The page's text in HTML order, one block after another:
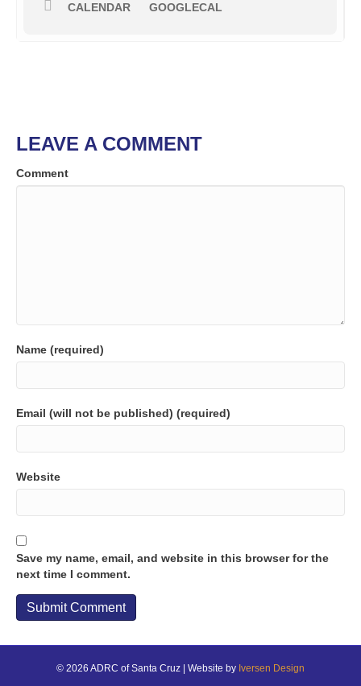
CALENDAR GOOGLECAL
LEAVE A COMMENT
Comment
Name (required)
Email (will not be published) (required)
Website
Save my name, email, and website in this browser for the
next time I comment.
© 2026 ADRC of Santa Cruz | Website by Iversen Design